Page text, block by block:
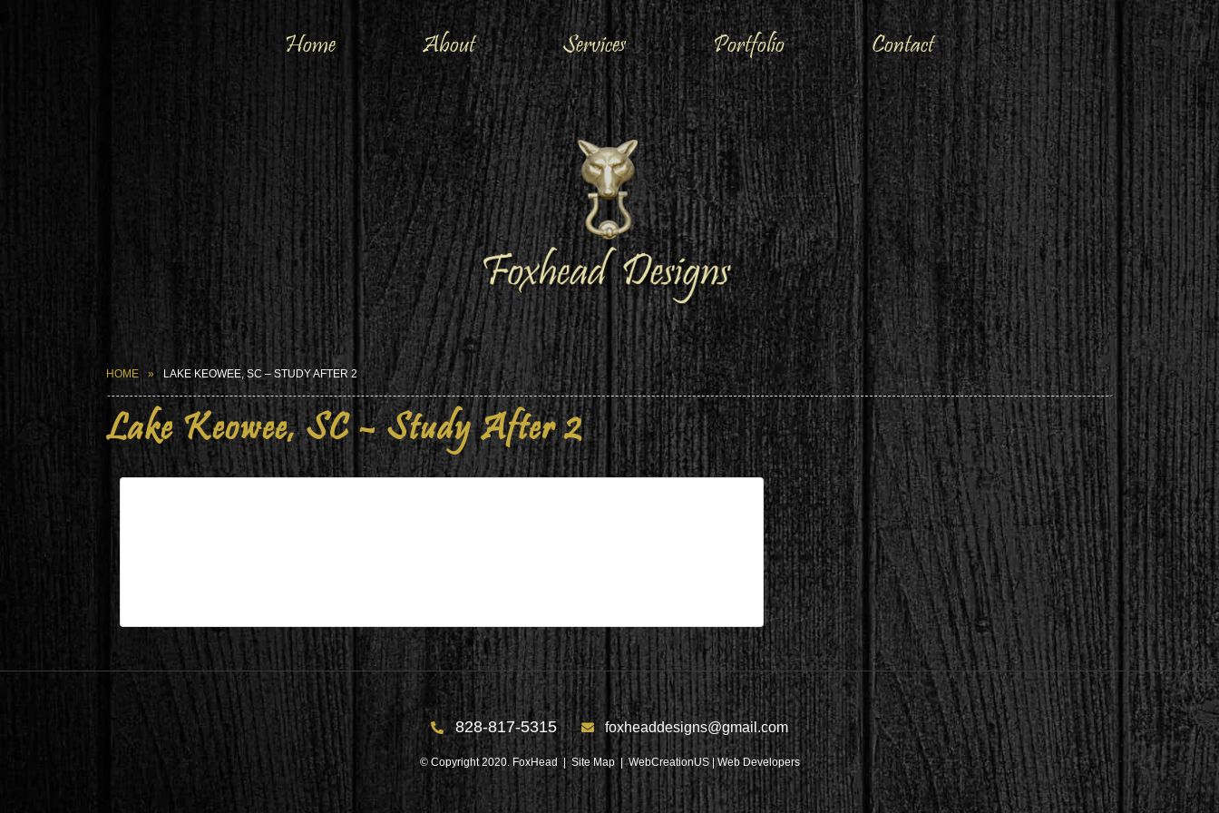
Home About Services Portfolio Contact
HOME LAKE KEOWEE, SC – STUDY AFTER 2
Lake Keowee, SC – Study After 2
828-817-5315 foxheaddesigns@gmail.com
© Copyright 2020. FoxHead |Site Map| WebCreationUS | Web Developers